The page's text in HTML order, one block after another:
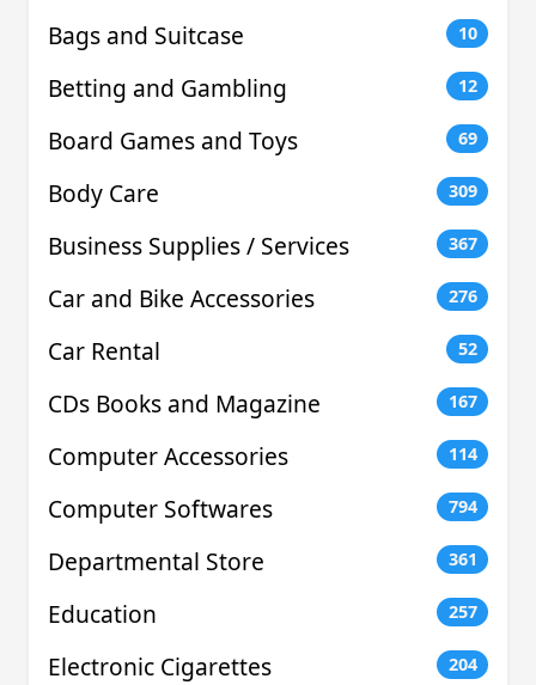
Bags and Suitcase 10
Betting and Gambling 12
Board Games and Toys 69
Body Care 309
Business Supplies / Services 367
Car and Bike Accessories 276
Car Rental 52
CDs Books and Magazine 167
Computer Accessories 114
Computer Softwares 794
Departmental Store 361
Education 257
Electronic Cigarettes 204